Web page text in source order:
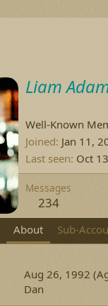
Liam
Well-Known
Joined Jan 11,
Last seen Oct
Messages
234
About Sub-
Aug 26, 1992
Dan